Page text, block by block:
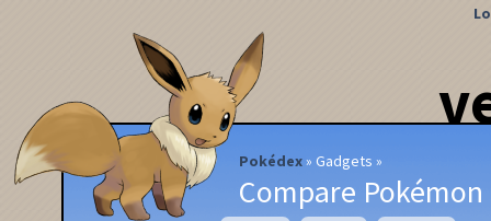
Pokédex Gadgets
Compare Pokémon